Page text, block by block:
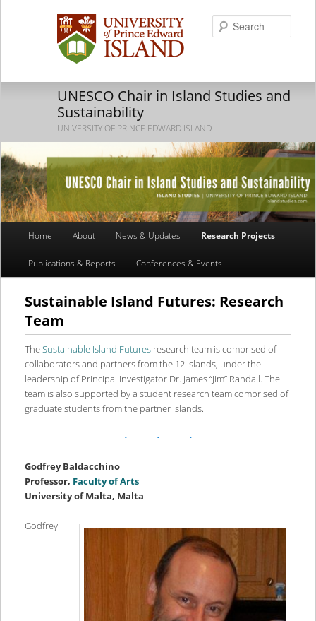
UNESCO Chair in Island Studies and
Sustainability
UNIVERSITY OF PRINCE EDWARD ISLAND
Skip
to
primary
content
Skip
to
secondary
content
Home About News & Updates Research Projects
Publications & Reports Conferences & Events
Sustainable Island Futures: Research
Team
TheSustainable Island Futures research team is comprised of
collaborators and partners from the 12 islands, under the
leadership of Principal Investigator Dr. James “Jim” Randall. The
team is also supported by a student research team comprised of
graduate students from the partner islands.
Godfrey Baldacchino
Professor, Faculty of Arts
University of Malta, Malta
Godfrey